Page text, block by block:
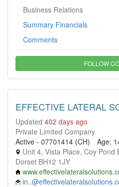
Business Relations
Summary Financials
Comments
FOLLOW
EFFECTIVE LATERAL
Updated 402 days ago
Private Limited Company
Active - 07701414 (CH)
Age:
Unit 4, Vista Place, Coy Pond
Dorset BH12 1JY